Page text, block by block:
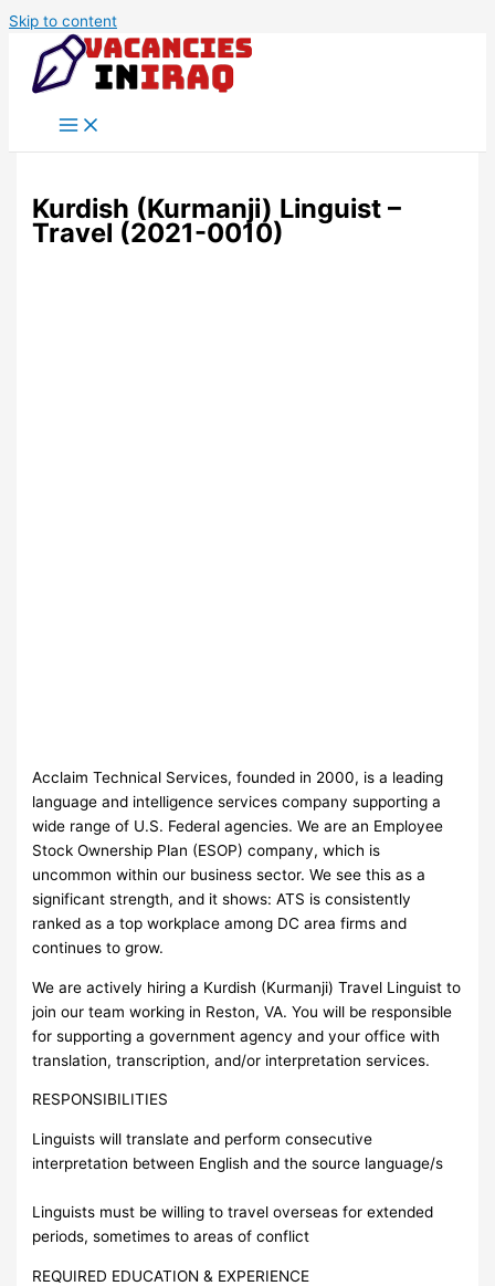
Skip to content
Kurdish (Kurmanji) Linguist –
Travel (2021-0010)
Acclaim Technical Services, founded in 2000, is a leading
language and intelligence services company supporting a
wide range of U.S. Federal agencies. We are an Employee
Stock Ownership Plan (ESOP) company, which is
uncommon within our business sector. We see this as a
significant strength, and it shows: ATS is consistently
ranked as a top workplace among DC area firms and
continues to grow.
We are actively hiring a Kurdish (Kurmanji) Travel Linguist to
join our team working in Reston, VA. You will be responsible
for supporting a government agency and your office with
translation, transcription, and/or interpretation services.
RESPONSIBILITIES
Linguists will translate and perform consecutive
interpretation between English and the source language/s
Linguists must be willing to travel overseas for extended
periods, sometimes to areas of conflict
REQUIRED EDUCATION & EXPERIENCE